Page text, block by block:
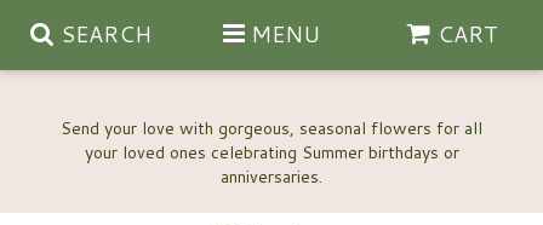
Send your love with gorgeous, seasonal flowers for all
your loved ones celebrating Summer birthdays or
SEARCH MENU CART